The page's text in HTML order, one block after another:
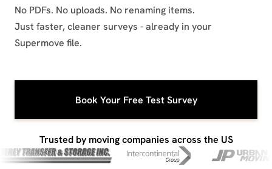
No PDFs. No uploads. No renaming items.
Just faster, cleaner surveys - already in your
Supermove file.
Book Your Free Test Survey
Trusted by moving companies across the US